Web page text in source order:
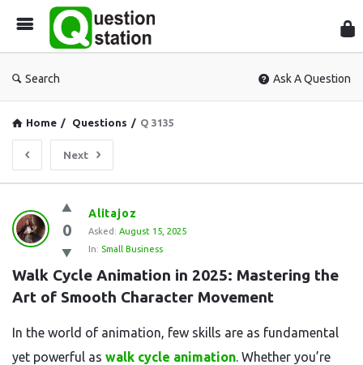
Search Ask A Question
Home / Questions / Q 3135
Next
Question
Station
Latest
Questions
0
Alitajoz
Asked: August 15, 2025
In: Small Business
Walk Cycle Animation in 2025: Mastering the
Art of Smooth Character Movement
In the world of animation, few skills are as fundamental
yet powerful as walk cycle animation. Whether you’re